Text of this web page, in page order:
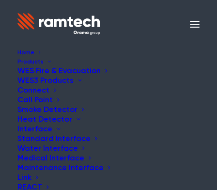
Home
Products
WES Fire & Evacuation
WES3 Products
Connect
Call Point
Smoke Detector
Heat Detector
Interface
Standard Interface
Water Interface
Medical Interface
Maintenance Interface
Link
REACT
NEWS
The flexible emergency
alert system